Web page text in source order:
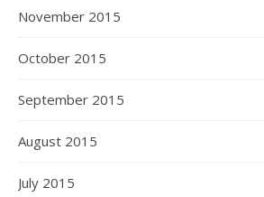
November 2015
October 2015
September 2015
August 2015
July 2015